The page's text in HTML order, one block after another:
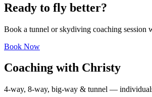
Ready to fly better?
Book a tunnel or skydiving coaching session
Book Now
Coaching with Christy
4-way, 8-way, big-way & tunnel —